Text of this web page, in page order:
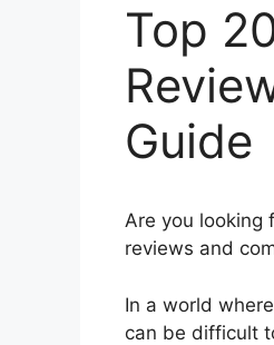
Top
Guide
Are you looking
reviews and
In a world
can be difficult